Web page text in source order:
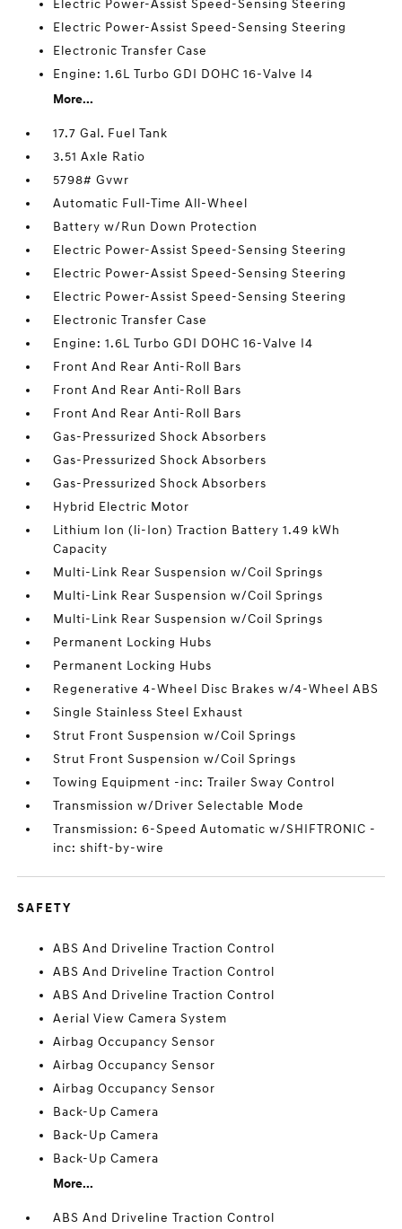
Electric Power-Assist Speed-Sensing Steering
Electric Power-Assist Speed-Sensing Steering
Electronic Transfer Case
Engine: 1.6L Turbo GDI DOHC 16-Valve I4
More...
17.7 Gal. Fuel Tank
3.51 Axle Ratio
5798# Gvwr
Automatic Full-Time All-Wheel
Battery w/Run Down Protection
Electric Power-Assist Speed-Sensing Steering
Electric Power-Assist Speed-Sensing Steering
Electric Power-Assist Speed-Sensing Steering
Electronic Transfer Case
Engine: 1.6L Turbo GDI DOHC 16-Valve I4
Front And Rear Anti-Roll Bars
Front And Rear Anti-Roll Bars
Front And Rear Anti-Roll Bars
Gas-Pressurized Shock Absorbers
Gas-Pressurized Shock Absorbers
Gas-Pressurized Shock Absorbers
Hybrid Electric Motor
Lithium Ion (li-Ion) Traction Battery 1.49 kWh
Capacity
Multi-Link Rear Suspension w/Coil Springs
Multi-Link Rear Suspension w/Coil Springs
Multi-Link Rear Suspension w/Coil Springs
Permanent Locking Hubs
Permanent Locking Hubs
Regenerative 4-Wheel Disc Brakes w/4-Wheel ABS
Single Stainless Steel Exhaust
Strut Front Suspension w/Coil Springs
Strut Front Suspension w/Coil Springs
Towing Equipment -inc: Trailer Sway Control
Transmission w/Driver Selectable Mode
Transmission: 6-Speed Automatic w/SHIFTRONIC -
inc: shift-by-wire
SAFETY
ABS And Driveline Traction Control
ABS And Driveline Traction Control
ABS And Driveline Traction Control
Aerial View Camera System
Airbag Occupancy Sensor
Airbag Occupancy Sensor
Airbag Occupancy Sensor
Back-Up Camera
Back-Up Camera
Back-Up Camera
More...
ABS And Driveline Traction Control